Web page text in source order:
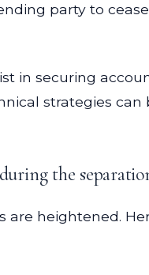
party to
in securing
strategies
the
are heightened.